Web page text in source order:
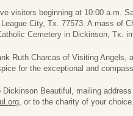
visitors beginning at 10:00 a.m.
City, Tx. 77573. A mass of
Cemetery in Dickinson, Tx.
Ruth Charcas of Visiting Angels,
for the exceptional and
Dickinson Beautiful, mailing
, or to the charity of your